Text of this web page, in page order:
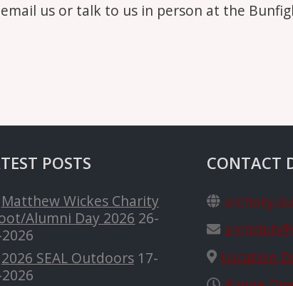
us or talk to us in person at the
POSTS
Matthew Wickes Charity
Alumni Day 2026 26-
2026 SEAL Outdoors 17-
CONTACT
Location